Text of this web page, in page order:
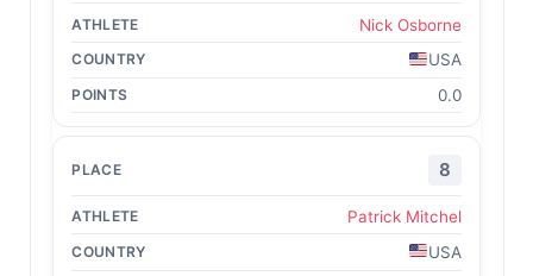
Nick Osborne
USA
0.0
8
Patrick Mitchel
USA